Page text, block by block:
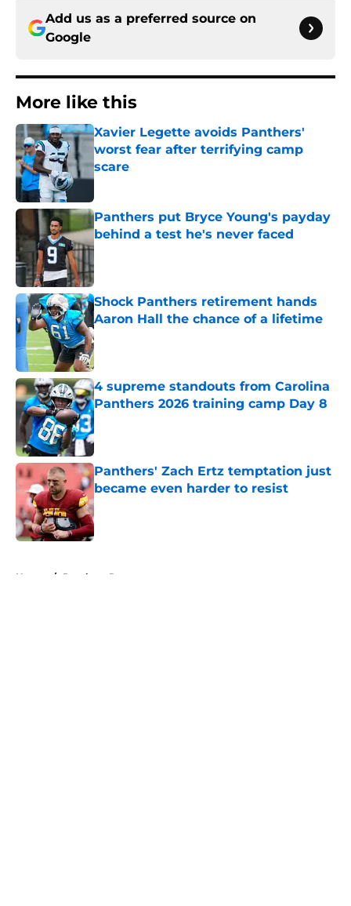
Add us as a preferred source on
Google
More like this
Xavier Legette avoids Panthers'
worst fear after terrifying camp
scare
Published by on Invalid Date
Panthers put Bryce Young's payday
behind a test he's never faced
Published by on Invalid Date
Shock Panthers retirement hands
Aaron Hall the chance of a lifetime
Published by on Invalid Date
4 supreme standouts from Carolina
Panthers 2026 training camp Day 8
Published by on Invalid Date
Panthers' Zach Ertz temptation just
became even harder to resist
Published by on Invalid Date
Home / Panthers Roster